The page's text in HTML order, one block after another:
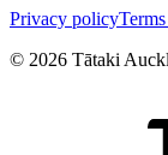
Privacy policy
© 2026 Tātaki